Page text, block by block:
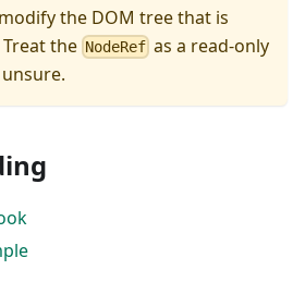
the DOM tree that is
the NodeRef as a read-only